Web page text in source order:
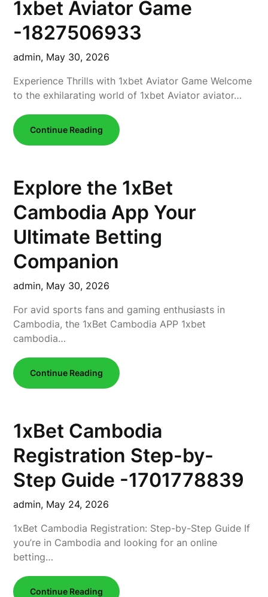
1xbet Aviator Game
-1827506933
admin, May 30, 2026
Experience Thrills with 1xbet Aviator Game Welcome
to the exhilarating world of 1xbet Aviator aviator…
Continue Reading
Explore the 1xBet
Cambodia App Your
Ultimate Betting
Companion
admin, May 30, 2026
For avid sports fans and gaming enthusiasts in
Cambodia, the 1xBet Cambodia APP 1xbet
cambodia…
Continue Reading
1xBet Cambodia
Registration Step-by-
Step Guide -1701778839
admin, May 24, 2026
1xBet Cambodia Registration: Step-by-Step Guide If
you’re in Cambodia and looking for an online
betting…
Continue Reading